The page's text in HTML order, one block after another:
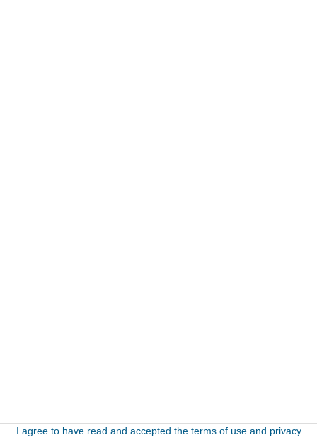
I agree to have read and accepted the terms of use and privacy